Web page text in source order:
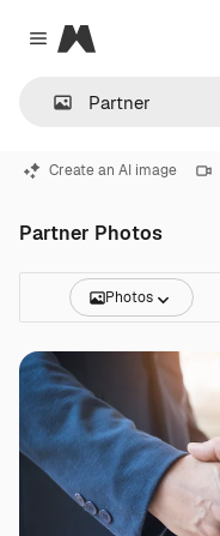
Close menu
Magnific
Create an AI image
Partner Photos
Photos